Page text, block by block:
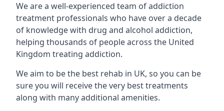
We are a well-experienced team of addiction
treatment professionals who have over a decade
of knowledge with drug and alcohol addiction,
helping thousands of people across the United
Kingdom treating addiction.
We aim to be the best rehab in UK, so you can be
sure you will receive the very best treatments
along with many additional amenities.